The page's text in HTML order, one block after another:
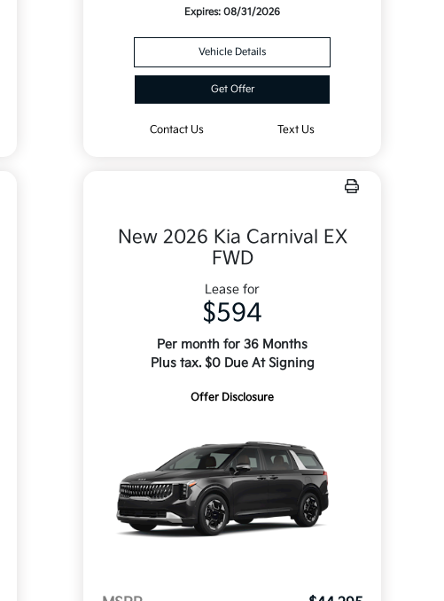
Expires: 08/31/2026
Vehicle Details
Get Offer
Contact Us Text Us
New 2026 Kia Carnival EX
FWD
Lease for
$594
Per month for 36 Months
Plus tax. $0 Due At Signing
Offer Disclosure